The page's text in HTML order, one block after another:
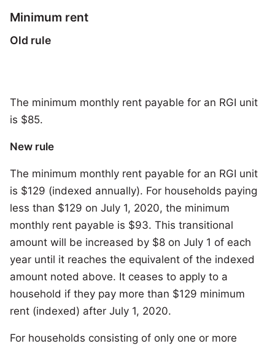
Minimum rent
Old rule
The minimum monthly rent payable for an RGI unit
is $85.
New rule
The minimum monthly rent payable for an RGI unit
is $129 (indexed annually). For households paying
less than $129 on July 1, 2020, the minimum
monthly rent payable is $93. This transitional
amount will be increased by $8 on July 1 of each
year until it reaches the equivalent of the indexed
amount noted above. It ceases to apply to a
household if they pay more than $129 minimum
rent (indexed) after July 1, 2020.
For households consisting of only one or more